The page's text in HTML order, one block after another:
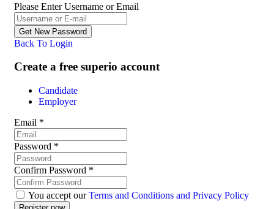
Please Enter Username or Email
Back To Login
Create a free superio account
Candidate
Employer
Email *
Password *
Confirm Password *
You accept ourTerms and Conditions and Privacy Policy